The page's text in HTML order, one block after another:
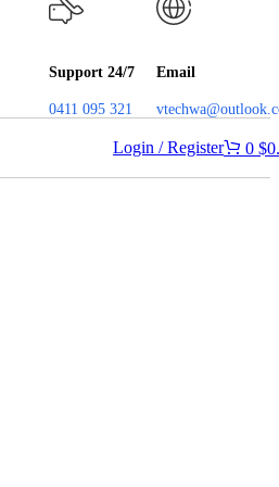
Support 24/7
0411 095 321
Email
Login / Register 0 $